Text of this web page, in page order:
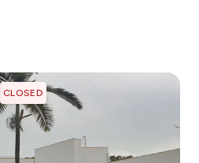
CLOSED